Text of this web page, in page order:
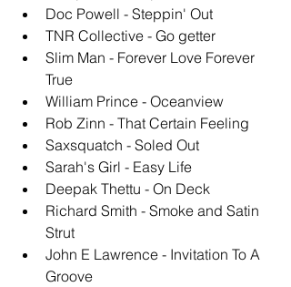
Doc Powell - Steppin' Out
TNR Collective - Go getter
Slim Man - Forever Love Forever
True
William Prince - Oceanview
Rob Zinn - That Certain Feeling
Saxsquatch - Soled Out
Sarah's Girl - Easy Life
Deepak Thettu - On Deck
Richard Smith - Smoke and Satin
Strut
John E Lawrence - Invitation To A
Groove